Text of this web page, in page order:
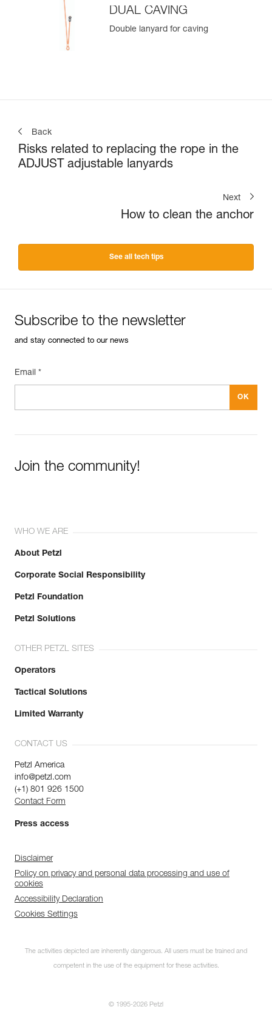
DUAL CAVING
Double lanyard for caving
Back
Risks related to replacing the rope in the
ADJUST adjustable lanyards
Next
How to clean the anchor
See all tech tips
Subscribe to the newsletter
and stay connected to our news
Email *
Join the community!
WHO WE ARE
About Petzl
Corporate Social Responsibility
Petzl Foundation
Petzl Solutions
OTHER PETZL SITES
Operators
Tactical Solutions
Limited Warranty
CONTACT US
Petzl America
info@petzl.com
(+1) 801 926 1500
Contact Form
Press access
Disclaimer
Policy on privacy and personal data processing and use of
cookies
Accessibility Declaration
Cookies Settings
The activities depicted are inherently dangerous. All users must be trained and
competent in the use of the equipment for these activities.
© 1995-2026 Petzl